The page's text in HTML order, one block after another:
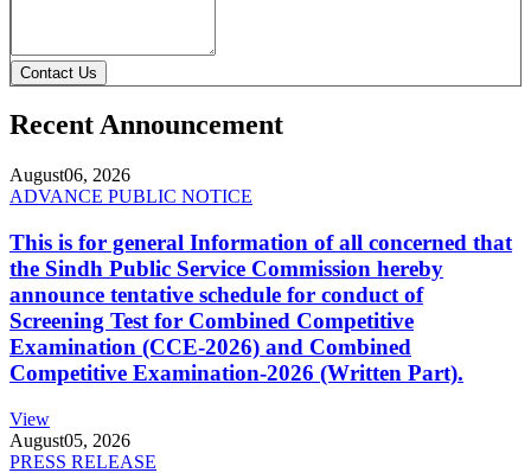
Contact Us
Recent Announcement
August06, 2026
ADVANCE PUBLIC NOTICE
This is for general Information of all concerned that
the Sindh Public Service Commission hereby
announce tentative schedule for conduct of
Screening Test for Combined Competitive
Examination (CCE-2026) and Combined
Competitive Examination-2026 (Written Part).
View
August05, 2026
PRESS RELEASE